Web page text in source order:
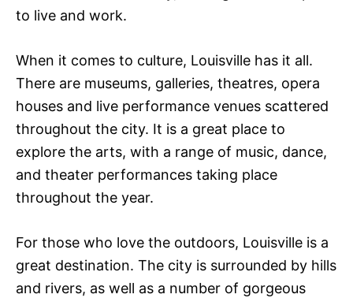
to live and work.
When it comes to culture, Louisville has it all.
There are museums, galleries, theatres, opera
houses and live performance venues scattered
throughout the city. It is a great place to
explore the arts, with a range of music, dance,
and theater performances taking place
throughout the year.
For those who love the outdoors, Louisville is a
great destination. The city is surrounded by hills
and rivers, as well as a number of gorgeous